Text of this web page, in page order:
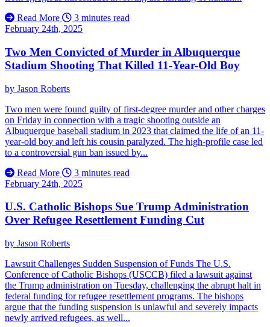
Read More
3 minutes read
February 24th, 2025
Two Men Convicted of Murder in Albuquerque
Stadium Shooting That Killed 11-Year-Old Boy
by Jason Roberts
Two men were found guilty of first-degree murder and other charges
on Friday in connection with a tragic shooting outside an
Albuquerque baseball stadium in 2023 that claimed the life of an 11-
year-old boy and left his cousin paralyzed. The high-profile case led
to a controversial gun ban issued by...
Read More
3 minutes read
February 24th, 2025
U.S. Catholic Bishops Sue Trump Administration
Over Refugee Resettlement Funding Cut
by Jason Roberts
Lawsuit Challenges Sudden Suspension of Funds The U.S.
Conference of Catholic Bishops (USCCB) filed a lawsuit against
the Trump administration on Tuesday, challenging the abrupt halt in
federal funding for refugee resettlement programs. The bishops
argue that the funding suspension is unlawful and severely impacts
newly arrived refugees, as well...